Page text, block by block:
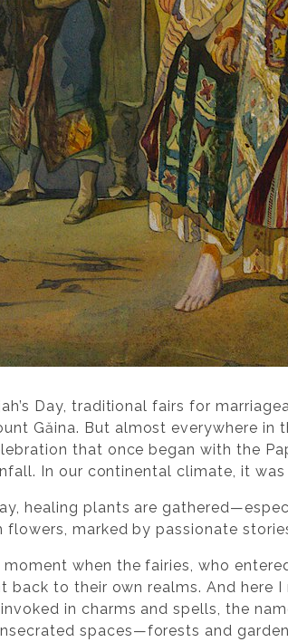
Day, traditional fairs for
Găina. But almost everywhere
that once began with the
In our continental climate, it
healing plants are
marked by passionate
when the fairies, who
back to their own realms. And
in charms and spells, the
spaces—forests and